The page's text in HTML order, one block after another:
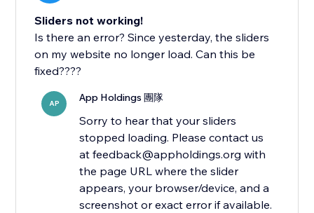
Sliders not working!
Is there an error? Since yesterday, the sliders
on my website no longer load. Can this be
fixed????
AP App Holdings 團隊
Sorry to hear that your sliders
stopped loading. Please contact us
at feedback@appholdings.org with
the page URL where the slider
appears, your browser/device, and a
screenshot or exact error if available.